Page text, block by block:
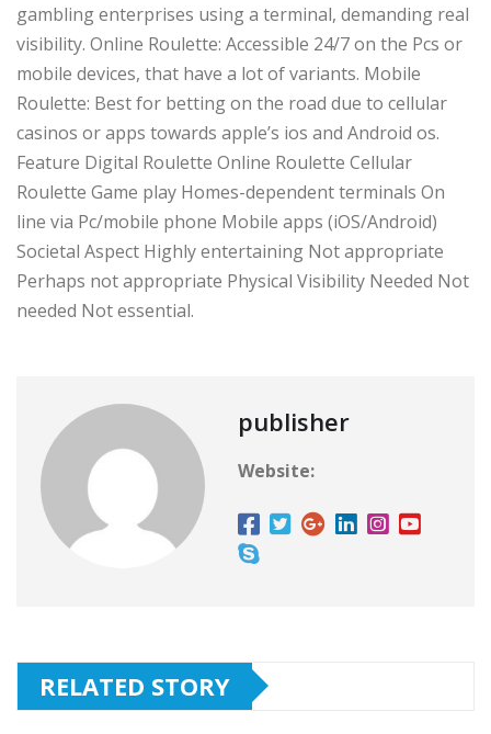
gambling enterprises using a terminal, demanding real
visibility. Online Roulette: Accessible 24/7 on the Pcs or
mobile devices, that have a lot of variants. Mobile
Roulette: Best for betting on the road due to cellular
casinos or apps towards apple’s ios and Android os.
Feature Digital Roulette Online Roulette Cellular
Roulette Game play Homes-dependent terminals On
line via Pc/mobile phone Mobile apps (iOS/Android)
Societal Aspect Highly entertaining Not appropriate
Perhaps not appropriate Physical Visibility Needed Not
needed Not essential.
publisher
Website:
RELATED STORY